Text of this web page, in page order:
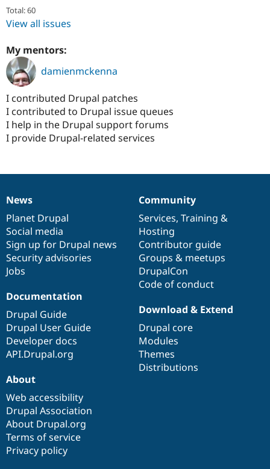
Total: 60
View all issues
My mentors:
damienmckenna
I contributed Drupal patches
I contributed to Drupal issue queues
I help in the Drupal support forums
I provide Drupal-related services
News
items
News
Planet Drupal
Social media
Sign up for Drupal news
Security advisories
Jobs
Our
community
Community
Services, Training &
Hosting
Contributor guide
Groups & meetups
DrupalCon
Code of conduct
Documentation
Documentation
Drupal Guide
Drupal User Guide
Developer docs
API.Drupal.org
Drupal
code
base
Download & Extend
Drupal core
Modules
Themes
Distributions
Governance
of
community
About
Web accessibility
Drupal Association
About Drupal.org
Terms of service
Privacy policy